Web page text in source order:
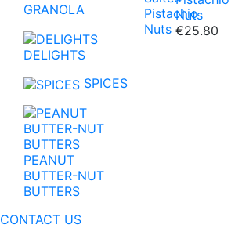
GRANOLA
DELIGHTS
SPICES
PEANUT
BUTTER-NUT
BUTTERS
Nuts
€25.80
CONTACT US